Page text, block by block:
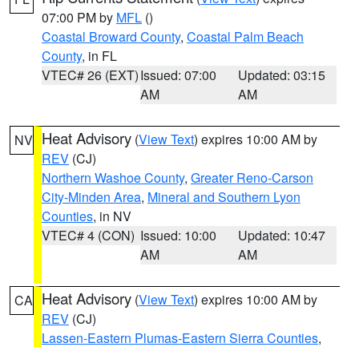
07:00 PM by MFL ()
Coastal Broward County, Coastal Palm Beach
County, in FL
VTEC# 26 (EXT)Issued: 07:00
AM
Updated: 03:15
AM
NV Heat Advisory (View Text) expires 10:00 AM by
REV (CJ)
Northern Washoe County, Greater Reno-Carson
City-Minden Area, Mineral and Southern Lyon
Counties, in NV
VTEC# 4 (CON) Issued: 10:00
AM
Updated: 10:47
AM
CA Heat Advisory (View Text) expires 10:00 AM by
REV (CJ)
Lassen-Eastern Plumas-Eastern Sierra Counties,